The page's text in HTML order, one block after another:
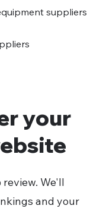
suppliers
your
We'll
and your